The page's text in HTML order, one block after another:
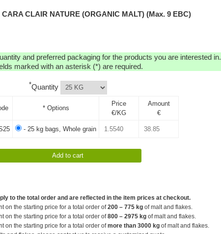
CLAIR NATURE (ORGANIC MALT) (Max. 9 EBC)
and preferred packaging for the products you are interested in.
marked with an asterisk (*) are required.
*Quantity
* Options
Price
€/KG
Amount
€
- 25 kg bags, Whole grain
to the total order and are reflected in the item prices at checkout.
on the starting price for a total order of200 – 775 kg of malt and flakes.
on the starting price for a total order of800 – 2975 kg of malt and flakes.
on the starting price for a total order ofmore than 3000 kg of malt and flakes.